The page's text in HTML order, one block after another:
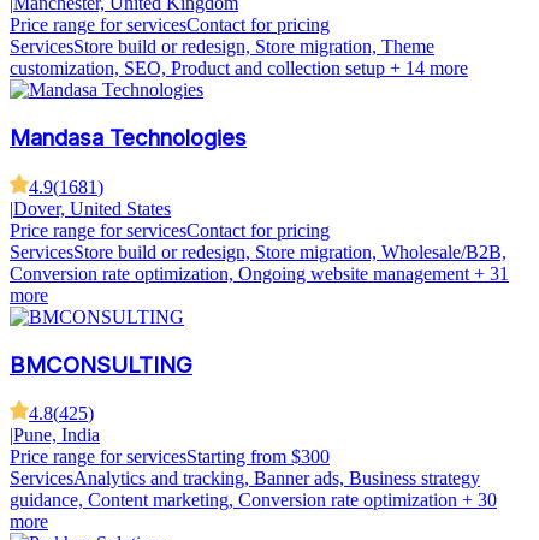
Price range for servicesContact for pricing
ServicesStore build or redesign, Store migration, Theme
customization, SEO, Product and collection setup + 14 more
Mandasa Technologies
4.9(1681)
|Dover, United States
Price range for servicesContact for pricing
ServicesStore build or redesign, Store migration, Wholesale/B2B,
Conversion rate optimization, Ongoing website management + 31
more
BMCONSULTING
4.8(425)
|Pune, India
Price range for servicesStarting from $300
ServicesAnalytics and tracking, Banner ads, Business strategy
guidance, Content marketing, Conversion rate optimization + 30
more